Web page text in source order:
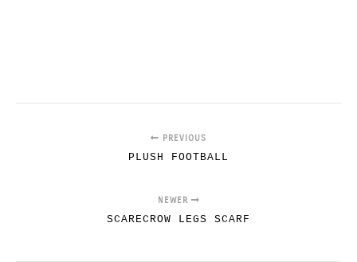
PREVIOUS
PLUSH FOOTBALL
NEWER
SCARECROW LEGS SCARF